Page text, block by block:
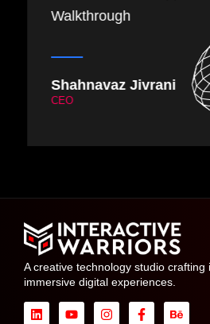
Provides Good
A creative technology studio crafting
immersive digital experiences.